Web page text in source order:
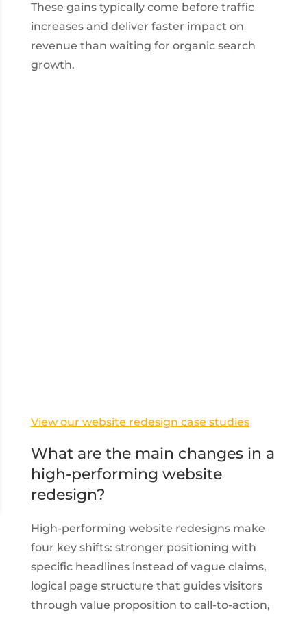
These gains typically come before traffic
increases and deliver faster impact on
revenue than waiting for organic search
growth.
View our website redesign case studies
What are the main changes in a
high-performing website
redesign?
High-performing website redesigns make
four key shifts: stronger positioning with
specific headlines instead of vague claims,
logical page structure that guides visitors
through value proposition to call-to-action,